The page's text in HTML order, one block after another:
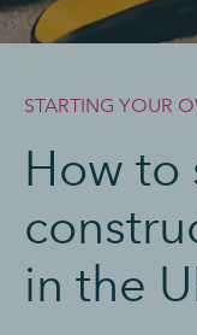
STARTING YOUR
How to
in the